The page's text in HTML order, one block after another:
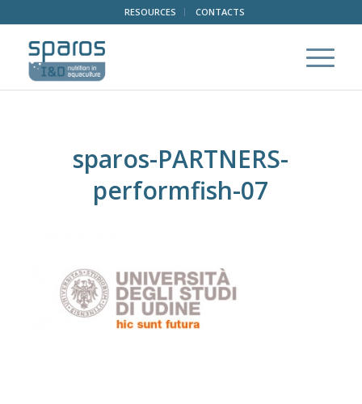
RESOURCES CONTACTS
sparos-PARTNERS-
performfish-07